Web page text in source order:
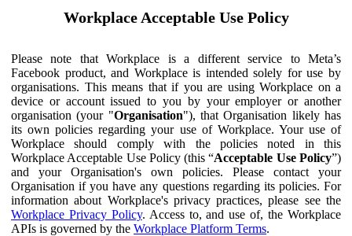
Workplace Acceptable Use Policy
Please note that Workplace is a different service to Meta’s
Facebook product, and Workplace is intended solely for use by
organisations. This means that if you are using Workplace on a
device or account issued to you by your employer or another
organisation (your "Organisation"), that Organisation likely has
its own policies regarding your use of Workplace. Your use of
Workplace should comply with the policies noted in this
Workplace Acceptable Use Policy (this “Acceptable Use Policy”)
and your Organisation's own policies. Please contact your
Organisation if you have any questions regarding its policies. For
information about Workplace's privacy practices, please see the
Workplace Privacy Policy. Access to, and use of, the Workplace
APIs is governed by the Workplace Platform Terms.